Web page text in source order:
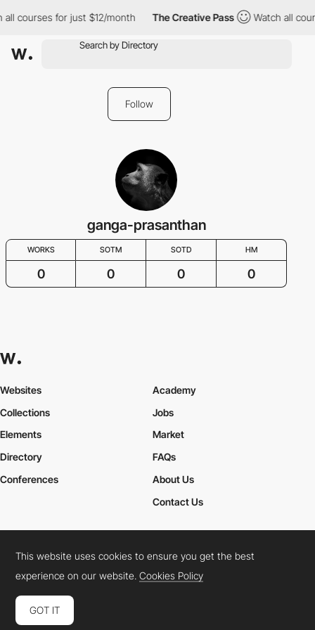
all courses for just $12/month The Creative Pass Watch all
Follow
ganga-prasanthan
WORKS SOTM SOTD HM
0 0 0 0
Websites
Collections
Elements
Academy
Jobs
Market
Directory
Conferences
FAQs
About Us
Contact Us
Cookies PolicyLegal TermsPrivacy Policy
Connect: InstagramLinkedInTwitterFacebookYouTube
This website uses cookies to ensure you get the best
experience on our website.Cookies Policy
GOT IT